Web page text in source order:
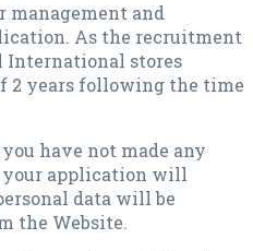
management and
As the recruitment
International stores
2 years following the time
have not made any
your application will
data will be
the Website.